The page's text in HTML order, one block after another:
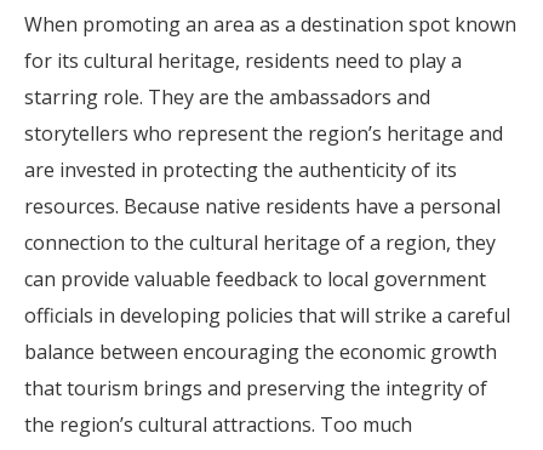
When promoting an area as a destination spot known
for its cultural heritage, residents need to play a
starring role. They are the ambassadors and
storytellers who represent the region’s heritage and
are invested in protecting the authenticity of its
resources. Because native residents have a personal
connection to the cultural heritage of a region, they
can provide valuable feedback to local government
officials in developing policies that will strike a careful
balance between encouraging the economic growth
that tourism brings and preserving the integrity of
the region’s cultural attractions. Too much